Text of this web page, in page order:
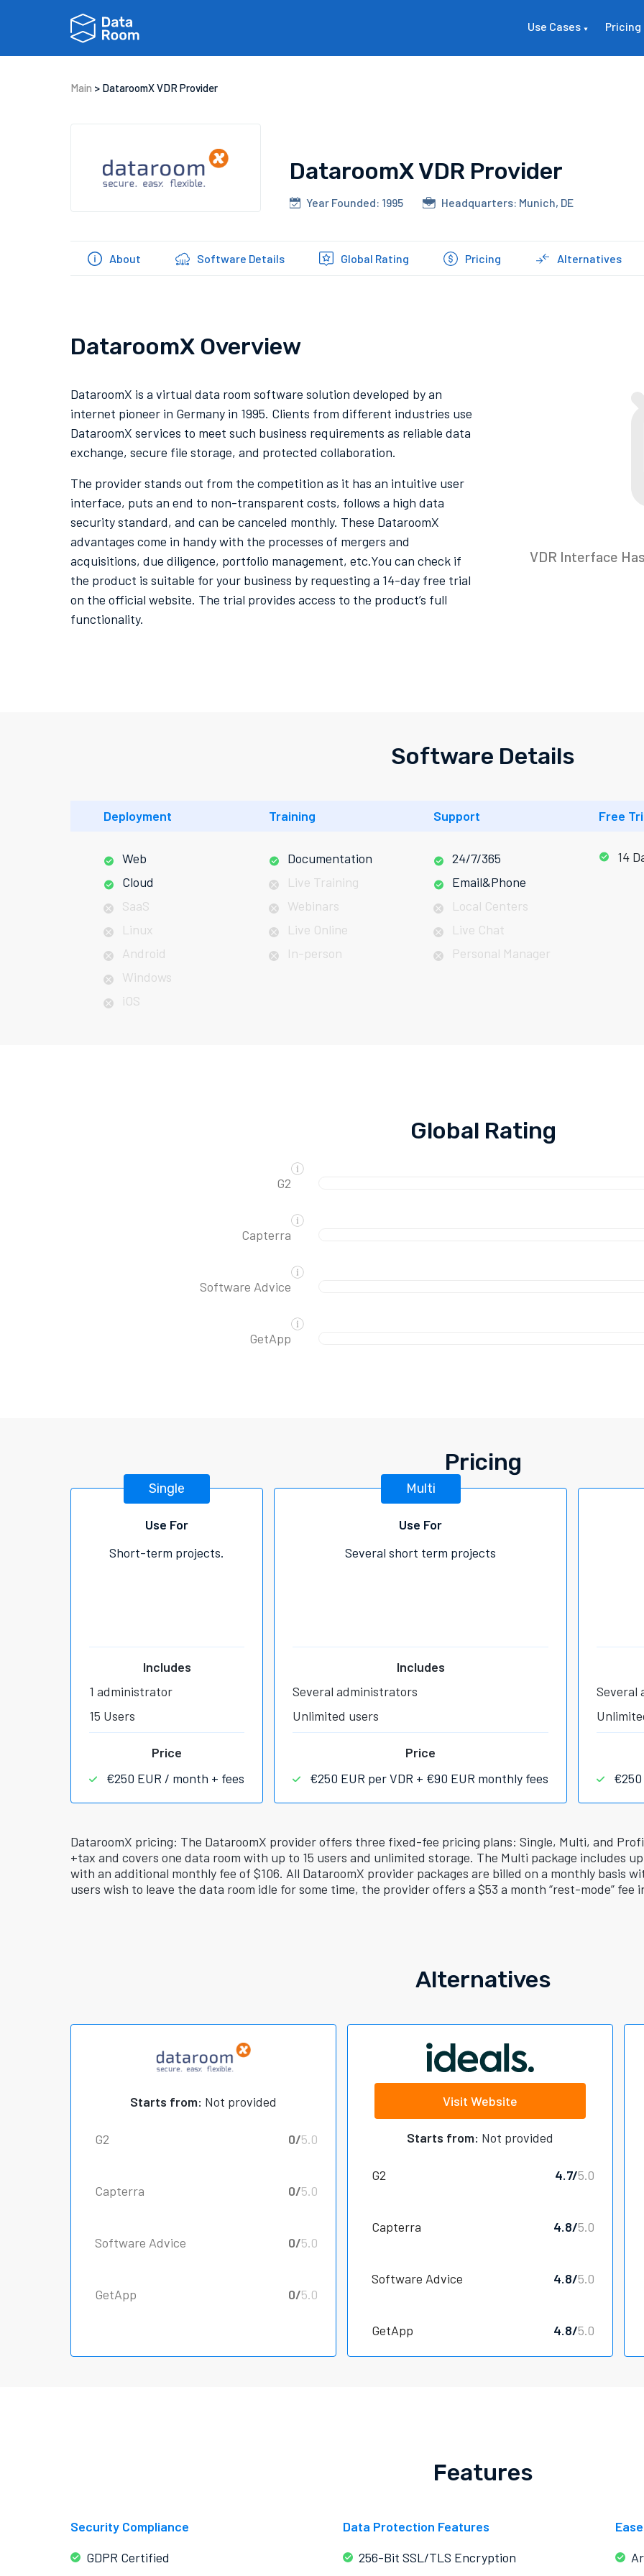
Use Cases Pricing
Main > DataroomX VDR Provider
DataroomX VDR Provider
Year Founded: 1995 Headquarters: Munich, DE
About Software Details Global Rating Pricing Alternatives
DataroomX Overview
DataroomX is a virtual data room software solution developed by an
internet pioneer in Germany in 1995. Clients from different industries use
DataroomX services to meet such business requirements as reliable data
exchange, secure file storage, and protected collaboration.
The provider stands out from the competition as it has an intuitive user
interface, puts an end to non-transparent costs, follows a high data
security standard, and can be canceled monthly. These DataroomX
advantages come in handy with the processes of mergers and
acquisitions, due diligence, portfolio management, etc.You can check if
the product is suitable for your business by requesting a 14-day free trial
on the official website. The trial provides access to the product’s full
functionality.
VDR Interface
Software Details
Deployment
Web
Cloud
SaaS
Linux
Android
Windows
iOS
Training
Documentation
Live Training
Webinars
Live Online
In-person
Support
24/7/365
Email&Phone
Local Centers
Live Chat
Personal Manager
Free
14
Global Rating
G2
Capterra
Software Advice
GetApp
Pricing
Single
Use For
Short-term projects.
Includes
1 administrator
15 Users
Price
€250 EUR / month + fees
Multi
Use For
Several short term projects
Includes
Several administrators
Unlimited users
Price
€250 EUR per VDR + €90 EUR monthly fees
Several
DataroomX pricing: The DataroomX provider offers three fixed-fee pricing plans: Single, Multi, and
+tax and covers one data room with up to 15 users and unlimited storage. The Multi package includes
with an additional monthly fee of $106. All DataroomX provider packages are billed on a monthly basis
users wish to leave the data room idle for some time, the provider offers a $53 a month “rest-mode” fee
Alternatives
Starts from: Not provided
G2 0/5.0
Capterra 0/5.0
Software Advice 0/5.0
GetApp 0/5.0
Visit Website
Starts from: Not provided
G2 4.7/5.0
Capterra 4.8/5.0
Software Advice 4.8/5.0
GetApp 4.8/5.0
Features
Security Compliance
GDPR Certified
Data Protection Features
256-Bit SSL/TLS Encryption